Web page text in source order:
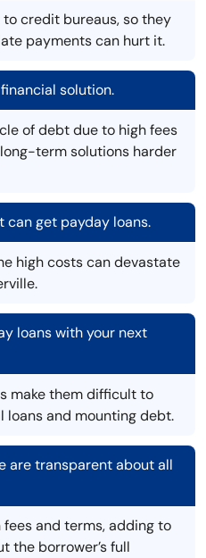
credit bureaus, so they
payments can hurt it.
solution.
of debt due to high fees
term solutions harder
get payday loans.
high costs can devastate
loans with your next
make them difficult to
loans and mounting debt.
are transparent about all
and terms, adding to
the borrower’s full